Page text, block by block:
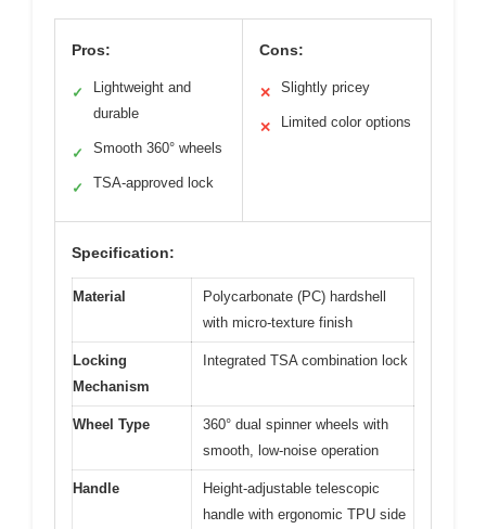
Pros:
✓
Lightweight and
durable
✓ Smooth 360° wheels
✓ TSA-approved lock
Cons:
✕ Slightly pricey
✕ Limited color options
Specification:
Material
Polycarbonate (PC) hardshell
with micro-texture finish
Locking
Mechanism
Integrated TSA combination lock
Wheel Type
360° dual spinner wheels with
smooth, low-noise operation
Handle
Height-adjustable telescopic
handle with ergonomic TPU side